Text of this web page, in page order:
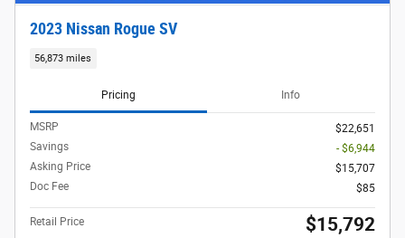
2023 Nissan Rogue SV
56,873 miles
Pricing Info
MSRP
$22,651
Savings
- $6,944
Asking Price
$15,707
Doc Fee
$85
Retail Price $15,792